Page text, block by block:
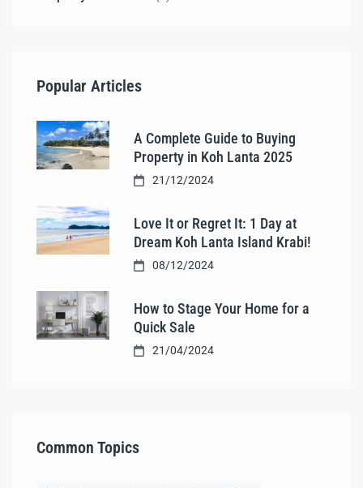
Popular Articles
A Complete Guide to Buying
Property in Koh Lanta 2025
21/12/2024
Love It or Regret It: 1 Day at
Dream Koh Lanta Island Krabi!
08/12/2024
How to Stage Your Home for a
Quick Sale
21/04/2024
Common Topics